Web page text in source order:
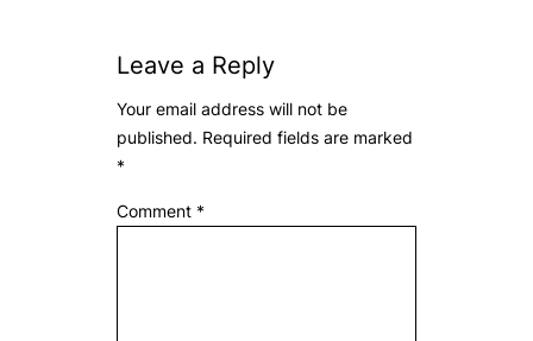
Leave a Reply
Your email address will not be
published. Required fields are marked
*
Comment *